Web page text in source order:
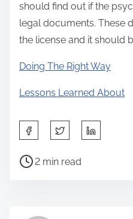
should find out if the
legal documents. These
the license and it should
Doing The Right Way
Lessons Learned About
a
P
2 min read